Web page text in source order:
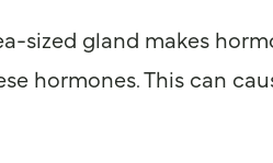
sized gland makes
hormones. This can